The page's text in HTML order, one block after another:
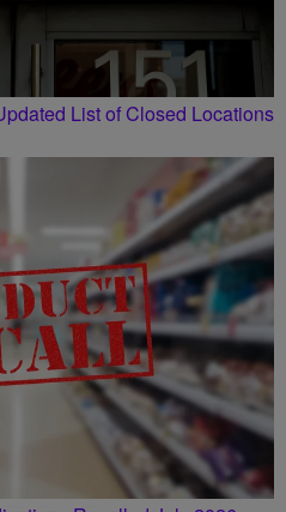
List of Closed Locations